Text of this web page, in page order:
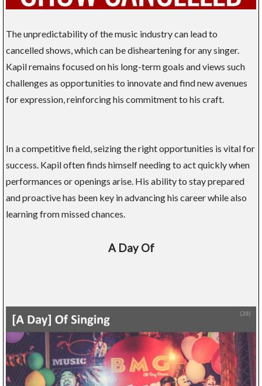
The unpredictability of the music industry can lead to
cancelled shows, which can be disheartening for any singer.
Kapil remains focused on his long-term goals and views such
challenges as opportunities to innovate and find new avenues
for expression, reinforcing his commitment to his craft.
In a competitive field, seizing the right opportunities is vital for
success. Kapil often finds himself needing to act quickly when
performances or openings arise. His ability to stay prepared
and proactive has been key in advancing his career while also
learning from missed chances.
A Day Of